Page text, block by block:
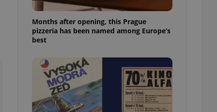
Months after opening, this Prague
pizzeria has been named among Europe’s
best
- which is a
service. This
generated
as real time